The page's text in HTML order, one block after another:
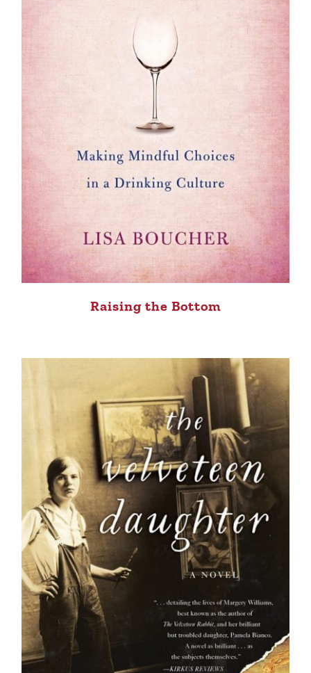
Raising the Bottom